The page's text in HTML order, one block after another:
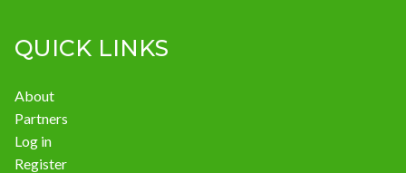
QUICK LINKS
About
Partners
Log in
Register